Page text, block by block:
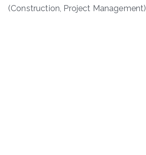
(Construction, Project Management)